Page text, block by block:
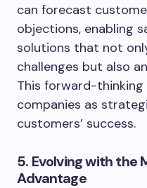
can forecast
objections, enabling
solutions that not
challenges but also
This forward-
companies as
customers’ success.
5. Evolving with the
Advantage